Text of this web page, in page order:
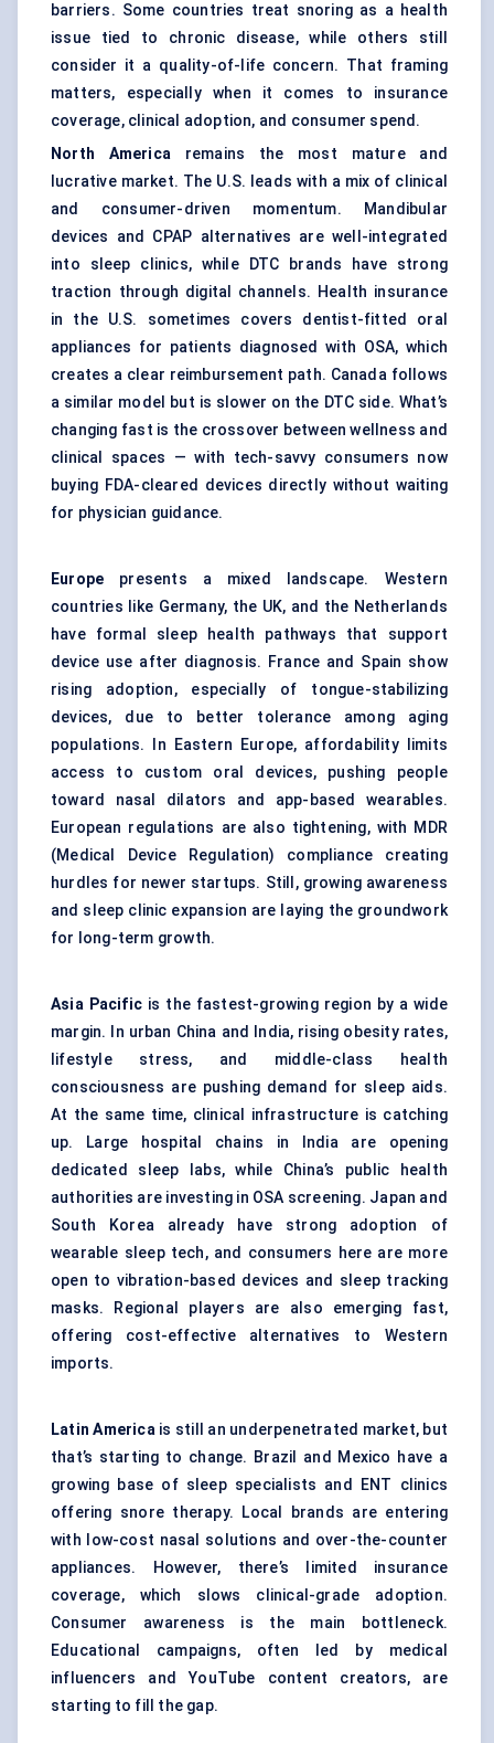
barriers. Some countries treat snoring as a health
issue tied to chronic disease, while others still
consider it a quality-of-life concern. That framing
matters, especially when it comes to insurance
coverage, clinical adoption, and consumer spend.
North America remains the most mature and
lucrative market. The U.S. leads with a mix of clinical
and consumer-driven momentum. Mandibular
devices and CPAP alternatives are well-integrated
into sleep clinics, while DTC brands have strong
traction through digital channels. Health insurance
in the U.S. sometimes covers dentist-fitted oral
appliances for patients diagnosed with OSA, which
creates a clear reimbursement path. Canada follows
a similar model but is slower on the DTC side. What’s
changing fast is the crossover between wellness and
clinical spaces — with tech-savvy consumers now
buying FDA-cleared devices directly without waiting
for physician guidance.
Europe presents a mixed landscape. Western
countries like Germany, the UK, and the Netherlands
have formal sleep health pathways that support
device use after diagnosis. France and Spain show
rising adoption, especially of tongue-stabilizing
devices, due to better tolerance among aging
populations. In Eastern Europe, affordability limits
access to custom oral devices, pushing people
toward nasal dilators and app-based wearables.
European regulations are also tightening, with MDR
(Medical Device Regulation) compliance creating
hurdles for newer startups. Still, growing awareness
and sleep clinic expansion are laying the groundwork
for long-term growth.
Asia Pacific is the fastest-growing region by a wide
margin. In urban China and India, rising obesity rates,
lifestyle stress, and middle-class health
consciousness are pushing demand for sleep aids.
At the same time, clinical infrastructure is catching
up. Large hospital chains in India are opening
dedicated sleep labs, while China’s public health
authorities are investing in OSA screening. Japan and
South Korea already have strong adoption of
wearable sleep tech, and consumers here are more
open to vibration-based devices and sleep tracking
masks. Regional players are also emerging fast,
offering cost-effective alternatives to Western
imports.
Latin Americais still an underpenetrated market, but
that’s starting to change. Brazil and Mexico have a
growing base of sleep specialists and ENT clinics
offering snore therapy. Local brands are entering
with low-cost nasal solutions and over-the-counter
appliances. However, there’s limited insurance
coverage, which slows clinical-grade adoption.
Consumer awareness is the main bottleneck.
Educational campaigns, often led by medical
influencers and YouTube content creators, are
starting to fill the gap.